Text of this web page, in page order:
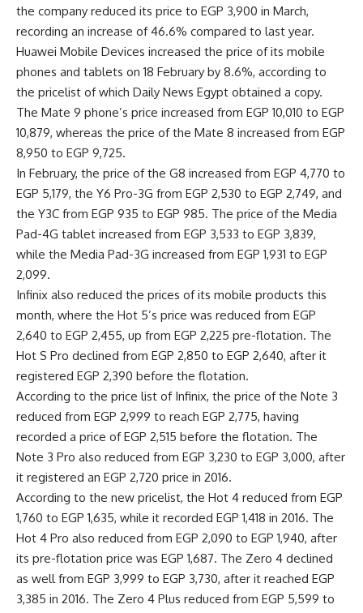
the company reduced its price to EGP 3,900 in March,
recording an increase of 46.6% compared to last year.
Huawei Mobile Devices increased the price of its mobile
phones and tablets on 18 February by 8.6%, according to
the pricelist of which Daily News Egypt obtained a copy.
The Mate 9 phone’s price increased from EGP 10,010 to EGP
10,879, whereas the price of the Mate 8 increased from EGP
8,950 to EGP 9,725.
In February, the price of the G8 increased from EGP 4,770 to
EGP 5,179, the Y6 Pro-3G from EGP 2,530 to EGP 2,749, and
the Y3C from EGP 935 to EGP 985. The price of the Media
Pad-4G tablet increased from EGP 3,533 to EGP 3,839,
while the Media Pad-3G increased from EGP 1,931 to EGP
2,099.
Infinix also reduced the prices of its mobile products this
month, where the Hot 5’s price was reduced from EGP
2,640 to EGP 2,455, up from EGP 2,225 pre-flotation. The
Hot S Pro declined from EGP 2,850 to EGP 2,640, after it
registered EGP 2,390 before the flotation.
According to the price list of Infinix, the price of the Note 3
reduced from EGP 2,999 to reach EGP 2,775, having
recorded a price of EGP 2,515 before the flotation. The
Note 3 Pro also reduced from EGP 3,230 to EGP 3,000, after
it registered an EGP 2,720 price in 2016.
According to the new pricelist, the Hot 4 reduced from EGP
1,760 to EGP 1,635, while it recorded EGP 1,418 in 2016. The
Hot 4 Pro also reduced from EGP 2,090 to EGP 1,940, after
its pre-flotation price was EGP 1,687. The Zero 4 declined
as well from EGP 3,999 to EGP 3,730, after it reached EGP
3,385 in 2016. The Zero 4 Plus reduced from EGP 5,599 to